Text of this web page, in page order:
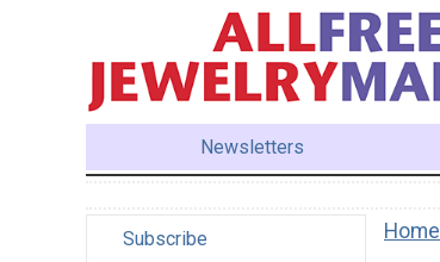
Newsletters
Subscribe Home